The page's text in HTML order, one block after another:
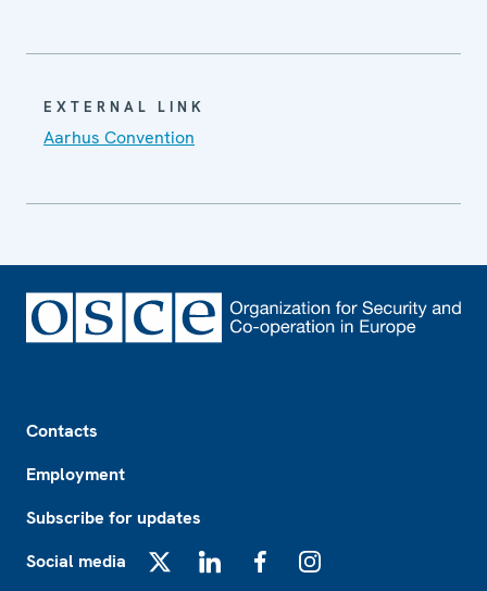
EXTERNAL LINK
Aarhus Convention
Contacts
Employment
Subscribe for updates
Social media